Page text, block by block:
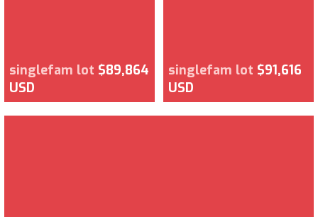
singlefam lot $89,864
USD
singlefam lot $91,616
USD